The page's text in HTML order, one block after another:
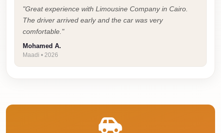
"Great experience with Limousine Company in Cairo.
The driver arrived early and the car was very
comfortable."
Mohamed A.
Maadi • 2026
Settlement
Settlement